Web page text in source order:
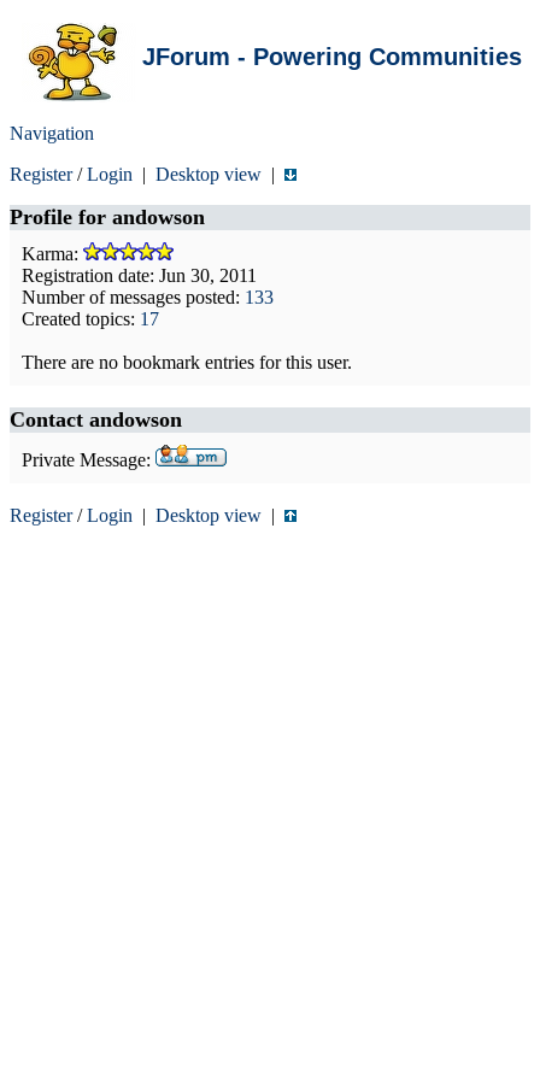
JForum - Powering Communities
Navigation
Register/Login | Desktop view |
Profile for andowson
Karma:
Registration date: Jun 30, 2011
Number of messages posted: 133
Created topics: 17
There are no bookmark entries for this user.
Contact andowson
Private Message:
Register/Login | Desktop view |